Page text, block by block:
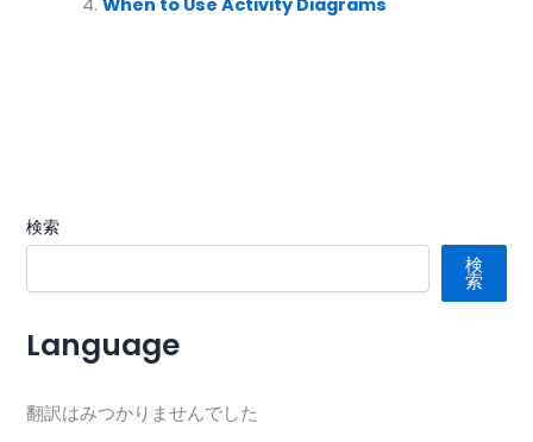
When to Use Activity Diagrams
検索
検
索
Language
翻訳はみつかりませんでした